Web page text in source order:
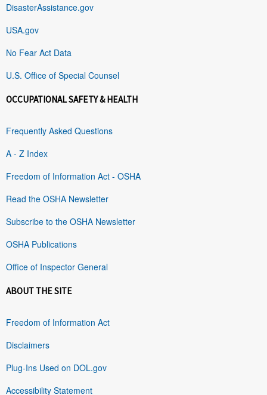
DisasterAssistance.gov
USA.gov
No Fear Act Data
U.S. Office of Special Counsel
OCCUPATIONAL SAFETY & HEALTH
Frequently Asked Questions
A - Z Index
Freedom of Information Act - OSHA
Read the OSHA Newsletter
Subscribe to the OSHA Newsletter
OSHA Publications
Office of Inspector General
ABOUT THE SITE
Freedom of Information Act
Disclaimers
Plug-Ins Used on DOL.gov
Accessibility Statement